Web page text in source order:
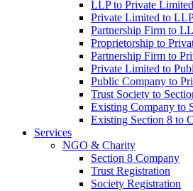
LLP to Private Limited
Private Limited to
Partnership Firm to
Proprietorship to
Partnership Firm to
Private Limited to
Public Company to
Trust Society to
Existing Company to
Existing Section 8 to
Services
NGO & Charity
Section 8 Company
Trust Registration
Society Registration